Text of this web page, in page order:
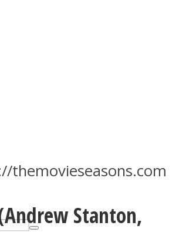
themovieseasons.com
Andrew Stanton,